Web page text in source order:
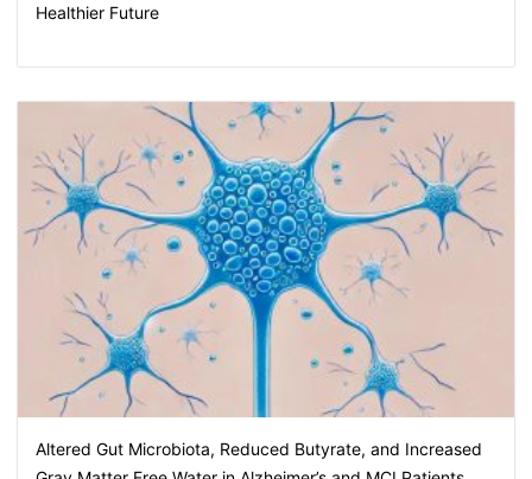
Healthier Future
Altered Gut Microbiota, Reduced Butyrate, and Increased